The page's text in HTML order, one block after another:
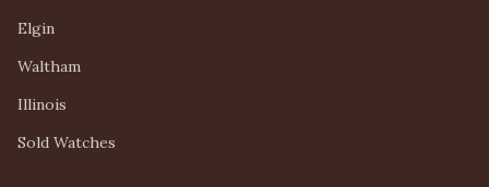
Elgin
Waltham
Illinois
Sold Watches